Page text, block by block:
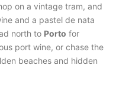
on a vintage tram, and
and a pastel de nata
north to Porto for
port wine, or chase the
beaches and hidden